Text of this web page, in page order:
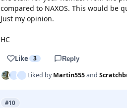
compared to NAXOS. This would be
Just my opinion.
HC
Like 3 Reply
Liked byMartin555and
#10